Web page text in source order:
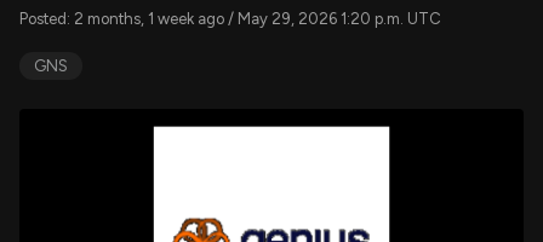
Posted: 2 months, 1 week ago / May 29, 2026 1:20 p.m. UTC
GNS